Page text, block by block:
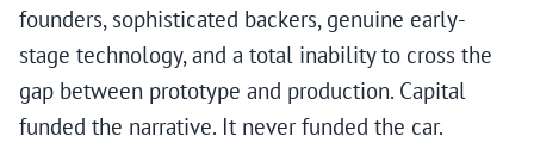
founders, sophisticated backers, genuine early-
stage technology, and a total inability to cross the
gap between prototype and production. Capital
funded the narrative. It never funded the car.